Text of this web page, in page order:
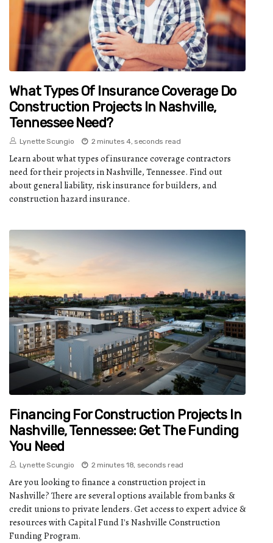
What Types Of Insurance Coverage Do
Construction Projects In Nashville,
Tennessee Need?
Lynette Scungio 2 minutes 4, seconds read
Learn about what types of insurance coverage contractors
need for their projects in Nashville, Tennessee. Find out
about general liability, risk insurance for builders, and
construction hazard insurance.
Financing For Construction Projects In
Nashville, Tennessee: Get The Funding
You Need
Lynette Scungio 2 minutes 18, seconds read
Are you looking to finance a construction project in
Nashville? There are several options available from banks &
credit unions to private lenders. Get access to expert advice &
resources with Capital Fund I's Nashville Construction
Funding Program.